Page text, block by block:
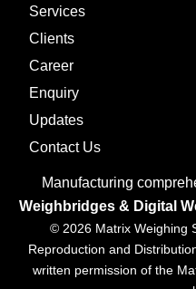
Services
Clients
Career
Enquiry
Updates
Contact Us
Manufacturing
Weighbridges & Digital
© 2026 Matrix Weighing
Reproduction and
written permission of the